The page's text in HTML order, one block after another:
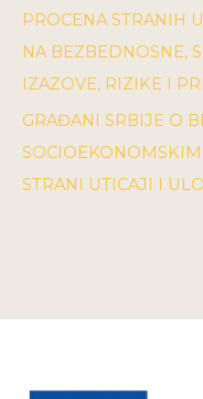
PROCENA STRANIH
NA BEZBEDNOSNE,
IZAZOVE, RIZIKE I
GRAĐANI SRBIJE O
STRANI UTICAJI I